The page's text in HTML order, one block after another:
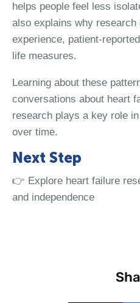
helps people feel less
also explains why
experience, patient-
life measures.
Learning about these
conversations about heart
research plays a key role
over time.
Next Step
👉 Explore heart failure
and independence